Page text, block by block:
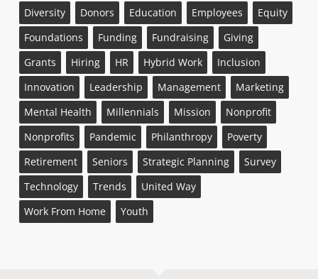
Diversity
Donors Education Employees
Equity
Foundations
Funding Fundraising
Giving
Grants
Hiring HR Hybrid Work
Inclusion
Innovation
Leadership Management
Marketing
Mental Health
Millennials Mission
Nonprofit
Nonprofits
Pandemic Philanthropy
Poverty
Retirement
Seniors Strategic Planning
Survey
Technology
Trends
United Way
Work From Home
Youth